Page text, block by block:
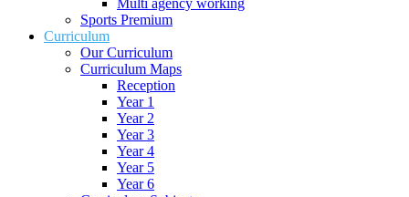
Multi agency working
Sports Premium
Curriculum
Our Curriculum
Curriculum Maps
Reception
Year 1
Year 2
Year 3
Year 4
Year 5
Year 6